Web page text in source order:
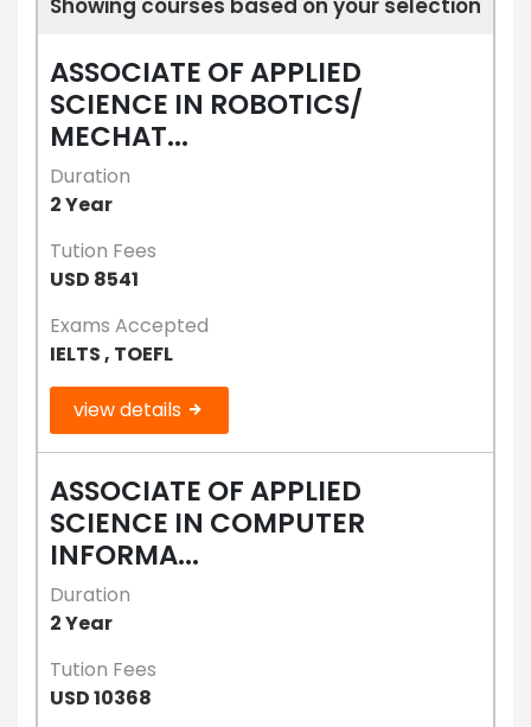
ASSOCIATE OF APPLIED
SCIENCE IN ROBOTICS/
MECHAT...
Duration
2 Year
Tution Fees
USD 8541
Exams Accepted
IELTS , TOEFL
view details
ASSOCIATE OF APPLIED
SCIENCE IN COMPUTER
INFORMA...
Duration
2 Year
Tution Fees
USD 10368